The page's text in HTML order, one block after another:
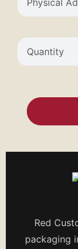
Red
packaging